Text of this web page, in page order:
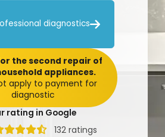
diagnostics
rating in Google
132 ratings
the second repair of
appliances.
apply to payment for
diagnostic